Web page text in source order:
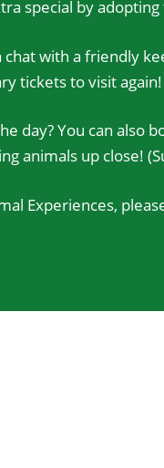
special by
with a friendly
tickets to visit again!
day? You can also
animals up close!
Experiences,